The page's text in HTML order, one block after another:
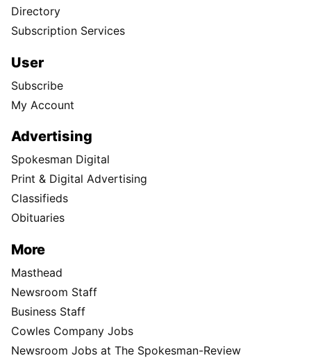
Directory
Subscription Services
User
Subscribe
My Account
Advertising
Spokesman Digital
Print & Digital Advertising
Classifieds
Obituaries
More
Masthead
Newsroom Staff
Business Staff
Cowles Company Jobs
Newsroom Jobs at The Spokesman-Review